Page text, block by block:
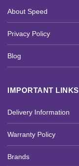
About Speed
Privacy Policy
Blog
IMPORTANT LINKS
Delivery Information
Warranty Policy
Brands